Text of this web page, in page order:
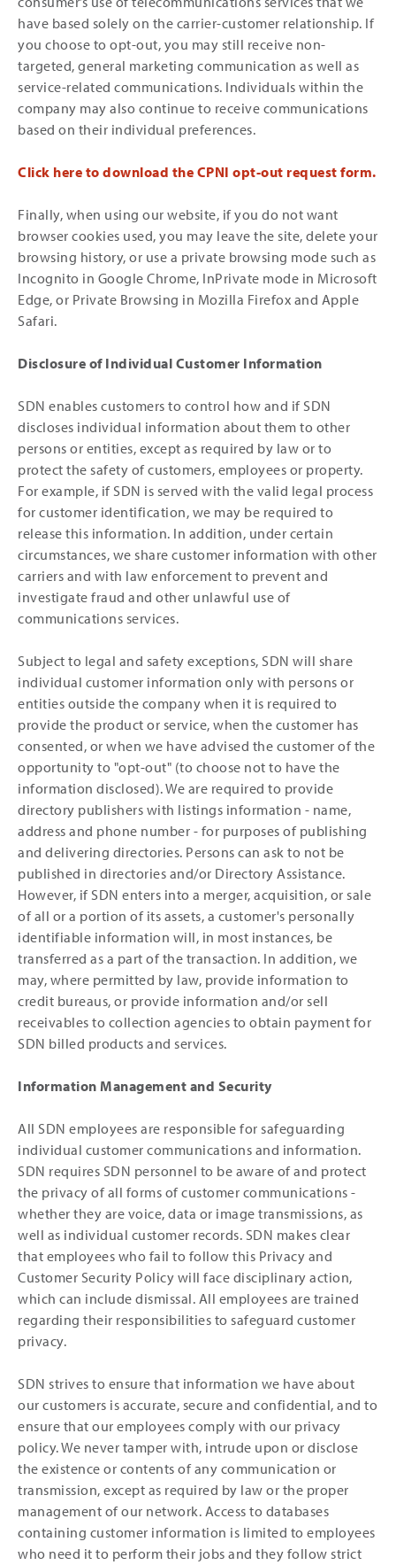
have based solely on the carrier-customer relationship. If
you choose to opt-out, you may still receive non-
targeted, general marketing communication as well as
service-related communications. Individuals within the
company may also continue to receive communications
based on their individual preferences.
Click here to download the CPNI opt-out request form.
Finally, when using our website, if you do not want
browser cookies used, you may leave the site, delete your
browsing history, or use a private browsing mode such as
Incognito in Google Chrome, InPrivate mode in Microsoft
Edge, or Private Browsing in Mozilla Firefox and Apple
Safari.
Disclosure of Individual Customer Information
SDN enables customers to control how and if SDN
discloses individual information about them to other
persons or entities, except as required by law or to
protect the safety of customers, employees or property.
For example, if SDN is served with the valid legal process
for customer identification, we may be required to
release this information. In addition, under certain
circumstances, we share customer information with other
carriers and with law enforcement to prevent and
investigate fraud and other unlawful use of
communications services.
Subject to legal and safety exceptions, SDN will share
individual customer information only with persons or
entities outside the company when it is required to
provide the product or service, when the customer has
consented, or when we have advised the customer of the
opportunity to "opt-out" (to choose not to have the
information disclosed). We are required to provide
directory publishers with listings information - name,
address and phone number - for purposes of publishing
and delivering directories. Persons can ask to not be
published in directories and/or Directory Assistance.
However, if SDN enters into a merger, acquisition, or sale
of all or a portion of its assets, a customer's personally
identifiable information will, in most instances, be
transferred as a part of the transaction. In addition, we
may, where permitted by law, provide information to
credit bureaus, or provide information and/or sell
receivables to collection agencies to obtain payment for
SDN billed products and services.
Information Management and Security
All SDN employees are responsible for safeguarding
individual customer communications and information.
SDN requires SDN personnel to be aware of and protect
the privacy of all forms of customer communications -
whether they are voice, data or image transmissions, as
well as individual customer records. SDN makes clear
that employees who fail to follow this Privacy and
Customer Security Policy will face disciplinary action,
which can include dismissal. All employees are trained
regarding their responsibilities to safeguard customer
privacy.
SDN strives to ensure that information we have about
our customers is accurate, secure and confidential, and to
ensure that our employees comply with our privacy
policy. We never tamper with, intrude upon or disclose
the existence or contents of any communication or
transmission, except as required by law or the proper
management of our network. Access to databases
containing customer information is limited to employees
who need it to perform their jobs and they follow strict